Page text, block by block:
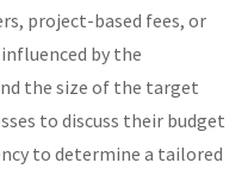
project-based fees, or
by the
the size of the target
to discuss their budget
to determine a tailored